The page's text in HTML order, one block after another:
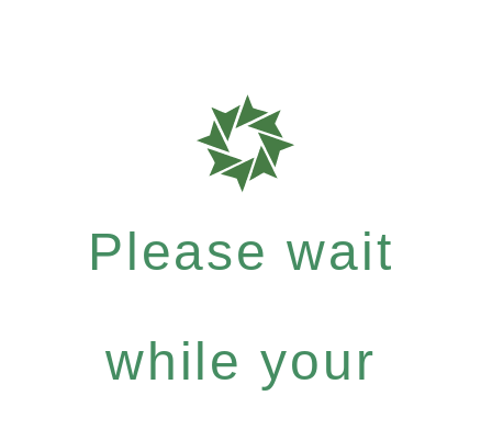
Please wait
while your